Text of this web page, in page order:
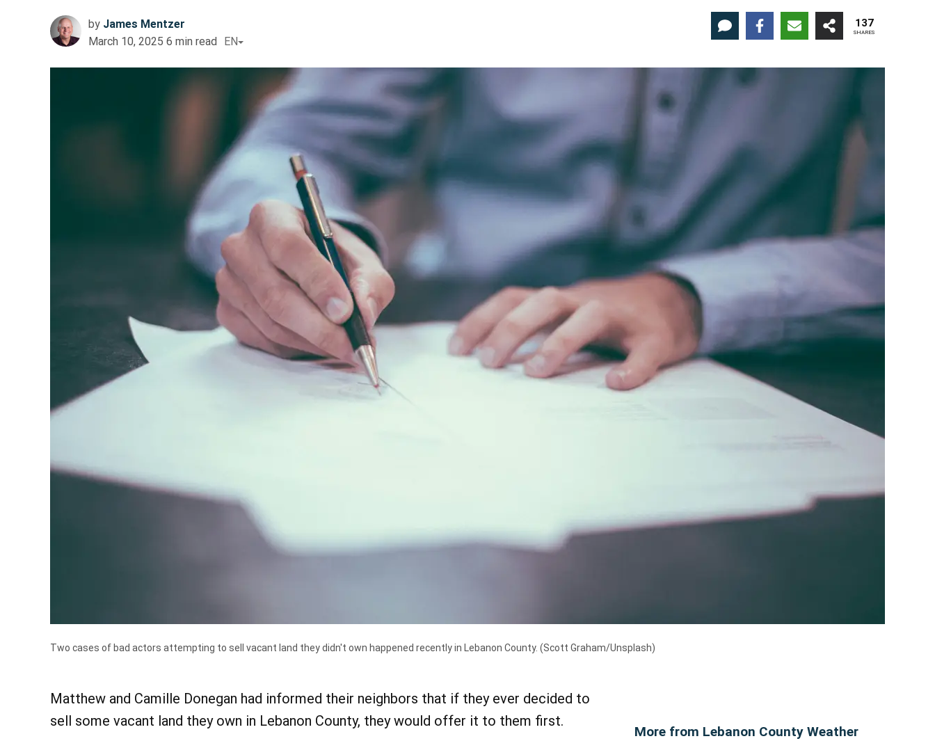
by James Mentzer
March 10, 2025 6 min read EN
137
SHARES
Two cases of bad actors attempting to sell vacant land they didn't own happened recently in Lebanon County. (Scott Graham/Unsplash)
Matthew and Camille Donegan had informed their neighbors that if they ever decided to
sell some vacant land they own in Lebanon County, they would offer it to them first.
More from Lebanon County Weather